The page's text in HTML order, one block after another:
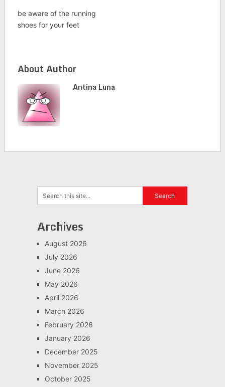
be aware of the running
shoes for your feet
About Author
Antina Luna
Archives
August 2026
July 2026
June 2026
May 2026
April 2026
March 2026
February 2026
January 2026
December 2025
November 2025
October 2025